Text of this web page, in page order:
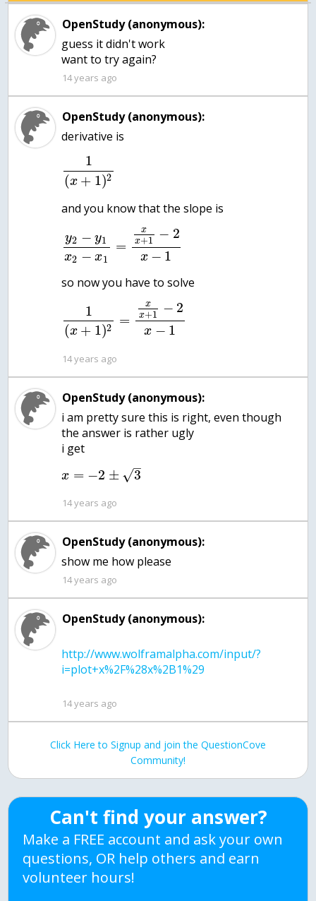
OpenStudy (anonymous):
guess it didn't work
want to try again?
14 years ago
OpenStudy (anonymous):
1
(x + 1)2
y2 − y1
x2 − x1
=
x
x+1 − 2
x − 1
1
(x + 1)2 =
x
x+1 − 2
x − 1
14 years ago
OpenStudy (anonymous):
i am pretty sure this is right, even though
the answer is rather ugly
x = −2 ± 3
–
√
14 years ago
OpenStudy (anonymous):
show me how please
14 years ago
OpenStudy (anonymous):
http://www.wolframalpha.com/input/?
14 years ago
Click Here to Signup and join the QuestionCove
Community!
Can't find your answer?
Make a FREE account and ask your own
questions, OR help others and earn
volunteer hours!